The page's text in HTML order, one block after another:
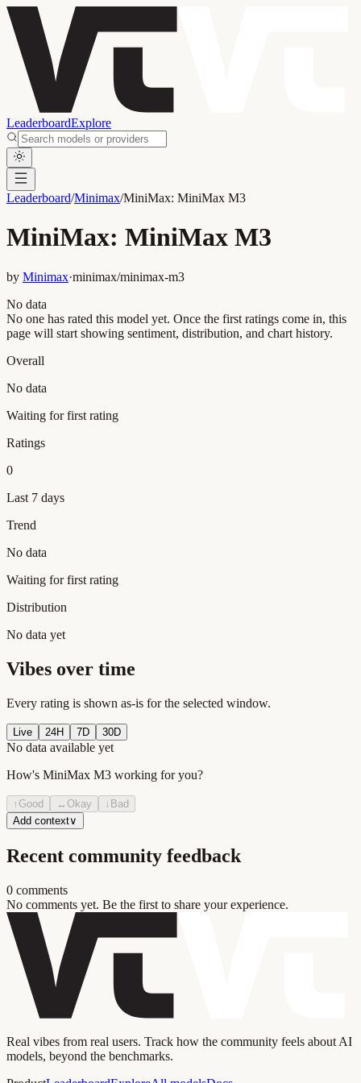
LeaderboardExplore
Leaderboard/Minimax/MiniMax: MiniMax M3
MiniMax: MiniMax M3
by Minimax·minimax/minimax-m3
No data
No one has rated this model yet. Once the first ratings come in, this
page will start showing sentiment, distribution, and chart history.
Overall
No data
Waiting for first rating
Ratings
0
Last 7 days
Trend
No data
Waiting for first rating
Distribution
No data yet
Vibes over time
Every rating is shown as-is for the selected window.
Live 24H 7D 30D
No data available yet
How's MiniMax M3 working for you?
↑ Good ↔ Okay ↓ Bad
Add context∨
Recent community feedback
0 comments
No comments yet. Be the first to share your experience.
Real vibes from real users. Track how the community feels about AI
models, beyond the benchmarks.